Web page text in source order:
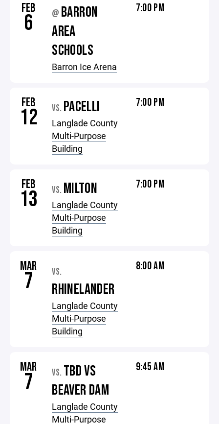
FEB
6 @ BARRON
AREA
SCHOOLS
Barron Ice Arena
7:00 PM
FEB
12 VS. PACELLI
Langlade County
Multi-Purpose
Building
7:00 PM
FEB
13 VS. MILTON
Langlade County
Multi-Purpose
Building
7:00 PM
MAR
7 VS.
RHINELANDER
Langlade County
Multi-Purpose
Building
8:00 AM
MAR
7 VS. TBD VS
BEAVER DAM
Langlade County
Multi-Purpose
9:45 AM